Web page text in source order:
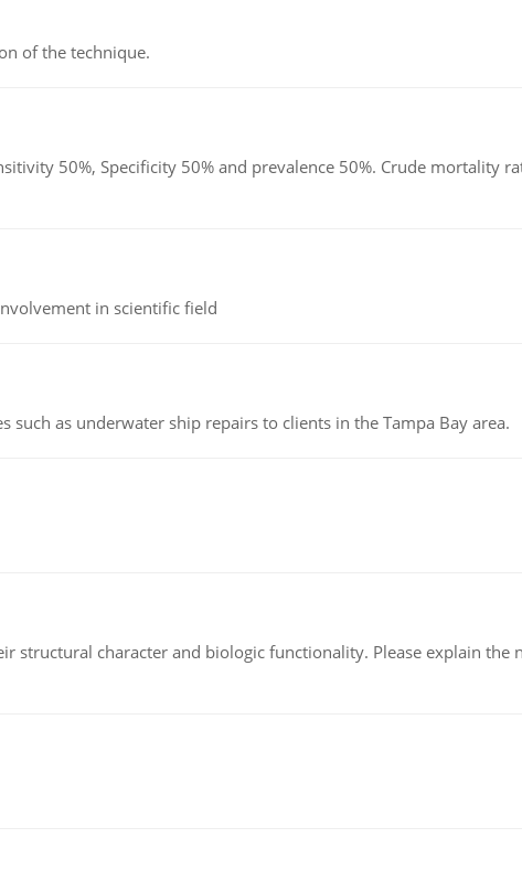
of the technique.
50%, Specificity 50% and prevalence 50%. Crude mortality
in scientific field
as underwater ship repairs to clients in the Tampa Bay area.
character and biologic functionality. Please explain the